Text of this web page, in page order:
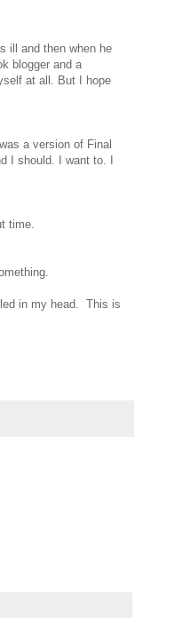
ill and then when he
blogger and a
at all. But I hope
a version of Final
I should. I want to. I
time.
in my head. This is